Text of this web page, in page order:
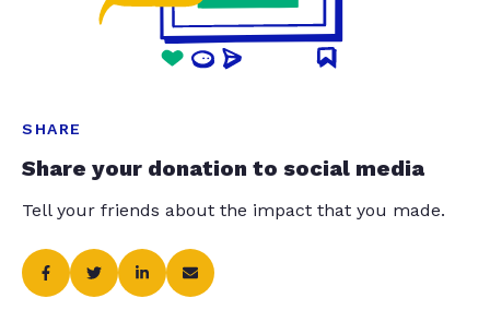
SHARE
Share your donation to social media
Tell your friends about the impact that you made.